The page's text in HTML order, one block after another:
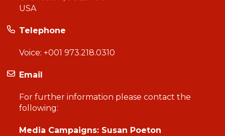
USA
Telephone
Voice: +001 973.218.0310
Email
For further information please contact the
following:
Media Campaigns: Susan Poeton